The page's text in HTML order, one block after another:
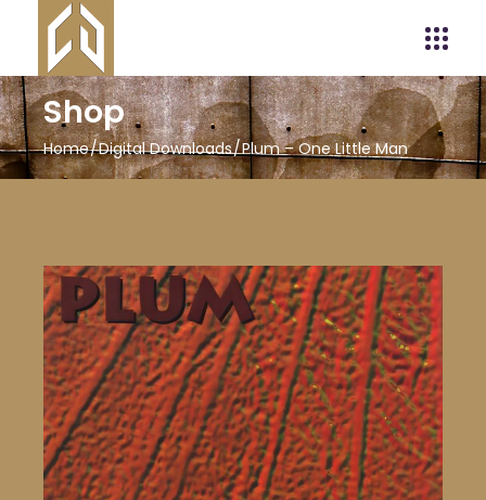
Shop
Home Digital Downloads Plum – One Little Man